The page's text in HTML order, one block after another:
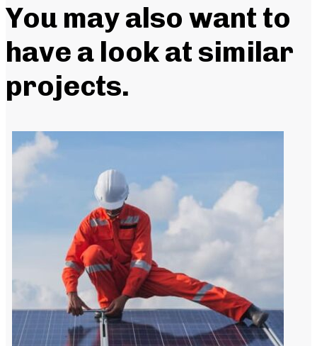
You may also want to
have a look at similar
projects.